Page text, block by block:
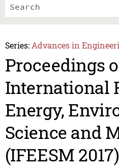
Series: Advances in
Proceedings
International
Energy,
Science and
(IFEESM 2017)